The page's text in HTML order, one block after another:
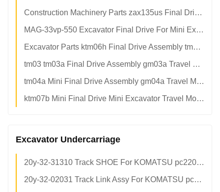
Construction Machinery Parts zax135us Final Drives For Mini Excavators
MAG-33vp-550 Excavator Final Drive For Mini Excavator zx50 zx40 ex40 ex5
Excavator Parts ktm06h Final Drive Assembly tm06 Mini Final Drives
tm03 tm03a Final Drive Assembly gm03a Travel Motor Assy For 2.8~3.5 Tons Mini Excavator
tm04a Mini Final Drive Assembly gm04a Travel Motor For pc30/pc30-7/pc35/pc40
ktm07b Mini Final Drive Mini Excavator Travel Motor For ec55 dh60-7 dh70
Excavator Undercarriage
20y-32-31310 Track SHOE For KOMATSU pc220-5 pc220-6 pc200-8 Undercarriage Part
20y-32-02031 Track Link Assy For KOMATSU pc200-8